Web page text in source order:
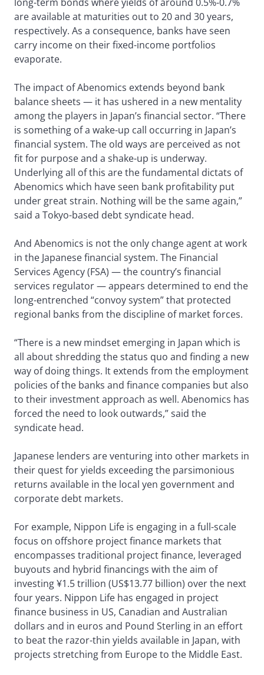
are available at maturities out to 20 and 30 years,
respectively. As a consequence, banks have seen
carry income on their fixed-income portfolios
evaporate.
The impact of Abenomics extends beyond bank
balance sheets — it has ushered in a new mentality
among the players in Japan’s financial sector. “There
is something of a wake-up call occurring in Japan’s
financial system. The old ways are perceived as not
fit for purpose and a shake-up is underway.
Underlying all of this are the fundamental dictats of
Abenomics which have seen bank profitability put
under great strain. Nothing will be the same again,”
said a Tokyo-based debt syndicate head.
And Abenomics is not the only change agent at work
in the Japanese financial system. The Financial
Services Agency (FSA) — the country’s financial
services regulator — appears determined to end the
long-entrenched “convoy system” that protected
regional banks from the discipline of market forces.
“There is a new mindset emerging in Japan which is
all about shredding the status quo and finding a new
way of doing things. It extends from the employment
policies of the banks and finance companies but also
to their investment approach as well. Abenomics has
forced the need to look outwards,” said the
syndicate head.
Japanese lenders are venturing into other markets in
their quest for yields exceeding the parsimonious
returns available in the local yen government and
corporate debt markets.
For example, Nippon Life is engaging in a full-scale
focus on offshore project finance markets that
encompasses traditional project finance, leveraged
buyouts and hybrid financings with the aim of
investing ¥1.5 trillion (US$13.77 billion) over the next
four years. Nippon Life has engaged in project
finance business in US, Canadian and Australian
dollars and in euros and Pound Sterling in an effort
to beat the razor-thin yields available in Japan, with
projects stretching from Europe to the Middle East.